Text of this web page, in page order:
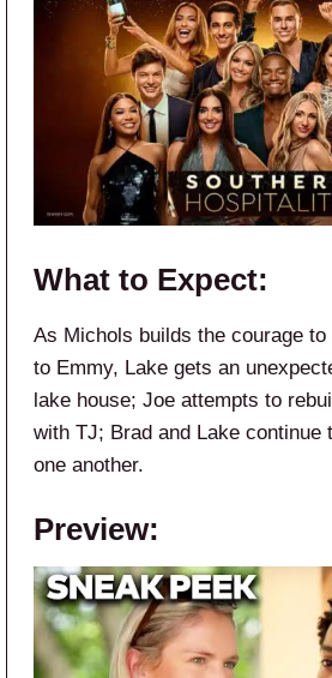
What to Expect:
As Michols builds the courage
to Emmy, Lake gets an
lake house; Joe attempts to
with TJ; Brad and Lake continue
one another.
Preview: